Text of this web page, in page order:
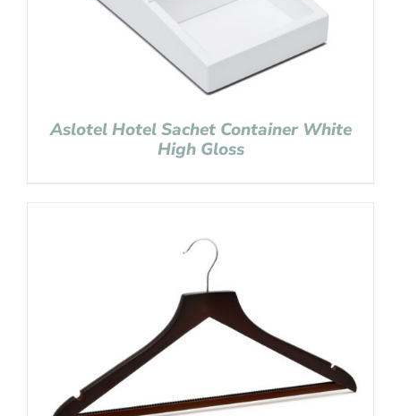
Aslotel Hotel Sachet Container White
High Gloss